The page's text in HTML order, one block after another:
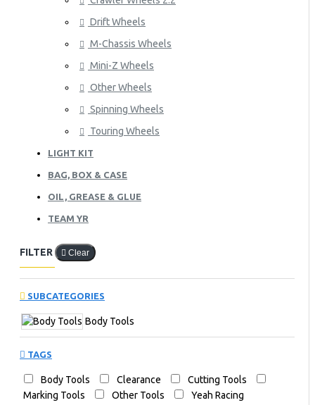
Drift Wheels
M-Chassis Wheels
Mini-Z Wheels
Other Wheels
Spinning Wheels
Touring Wheels
LIGHT KIT
BAG, BOX & CASE
OIL, GREASE & GLUE
TEAM YR
FILTER Clear
SUBCATEGORIES
Body Tools
TAGS
Body Tools Clearance
Cutting Tools
Marking Tools
Other Tools Yeah Racing